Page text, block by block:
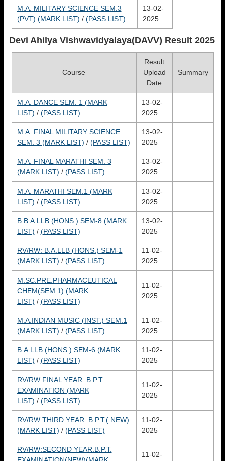
M.A. MILITARY SCIENCE SEM.3
(PVT) (MARK LIST) / (PASS LIST)
13-02-
2025
Devi Ahilya Vishwavidyalaya(DAVV) Result 2025
Course
Result
Upload
Date
Summary
M.A. DANCE SEM. 1 (MARK
LIST) / (PASS LIST)
13-02-
2025
M.A. FINAL MILITARY SCIENCE
SEM. 3 (MARK LIST) / (PASS LIST)
13-02-
2025
M.A. FINAL MARATHI SEM. 3
(MARK LIST) / (PASS LIST)
13-02-
2025
M.A. MARATHI SEM.1 (MARK
LIST) / (PASS LIST)
13-02-
2025
B.B.A.LLB (HONS.) SEM-8 (MARK
LIST) / (PASS LIST)
13-02-
2025
RV/RW: B.A.LLB (HONS.) SEM-1
(MARK LIST) / (PASS LIST)
11-02-
2025
M.SC.PRE.PHARMACEUTICAL
CHEM(SEM 1) (MARK
LIST) / (PASS LIST)
11-02-
2025
M.A.INDIAN MUSIC (INST.) SEM.1
(MARK LIST) / (PASS LIST)
11-02-
2025
B.A.LLB (HONS.) SEM-6 (MARK
LIST) / (PASS LIST)
11-02-
2025
RV/RW:FINAL YEAR. B.P.T.
EXAMINATION (MARK
LIST) / (PASS LIST)
11-02-
2025
RV/RW:THIRD YEAR. B.P.T.( NEW)
(MARK LIST) / (PASS LIST)
11-02-
2025
RV/RW:SECOND YEAR.B.P.T.
11-02-